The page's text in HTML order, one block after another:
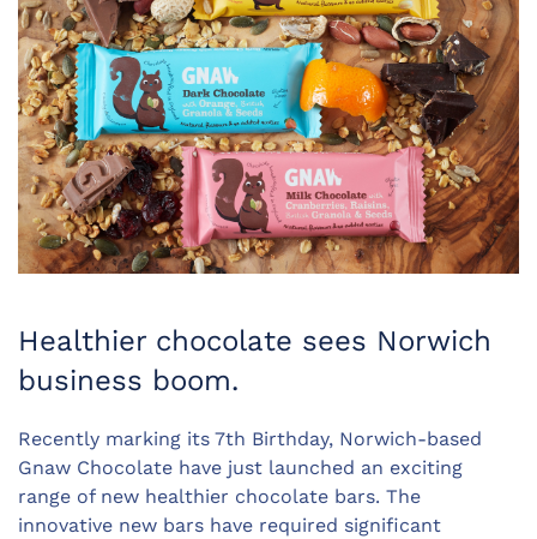
Healthier chocolate sees Norwich
business boom.
Recently marking its 7th Birthday, Norwich-based
Gnaw Chocolate have just launched an exciting
range of new healthier chocolate bars. The
innovative new bars have required significant